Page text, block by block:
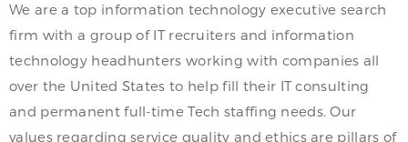
We are a top information technology executive search
firm with a group of IT recruiters and information
technology headhunters working with companies all
over the United States to help fill their IT consulting
and permanent full-time Tech staffing needs. Our
values regarding service quality and ethics are pillars of